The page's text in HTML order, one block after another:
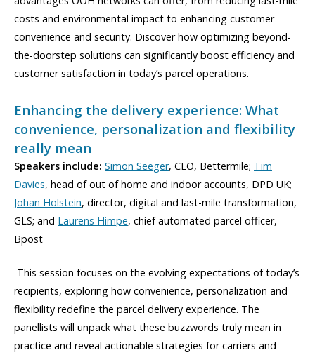
costs and environmental impact to enhancing customer
convenience and security. Discover how optimizing beyond-
the-doorstep solutions can significantly boost efficiency and
customer satisfaction in today’s parcel operations.
Enhancing the delivery experience: What
convenience, personalization and flexibility
really mean
Speakers include: Simon Seeger, CEO, Bettermile; Tim
Davies, head of out of home and indoor accounts, DPD UK;
Johan Holstein, director, digital and last-mile transformation,
GLS; and Laurens Himpe, chief automated parcel officer,
Bpost
This session focuses on the evolving expectations of today’s
recipients, exploring how convenience, personalization and
flexibility redefine the parcel delivery experience. The
panellists will unpack what these buzzwords truly mean in
practice and reveal actionable strategies for carriers and